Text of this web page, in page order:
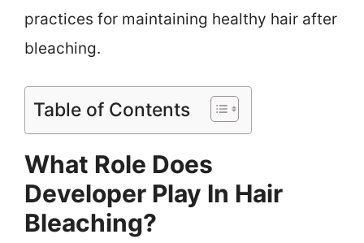
practices for maintaining healthy hair after
bleaching.
Table of Contents
What Role Does
Developer Play In Hair
Bleaching?